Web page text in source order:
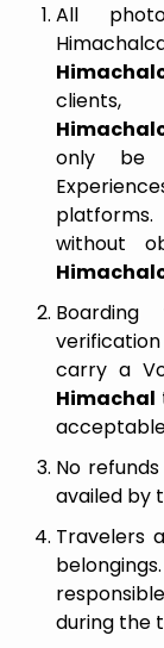
All
only be
without
carry a
Himachal
No
availed by
Travelers
during the